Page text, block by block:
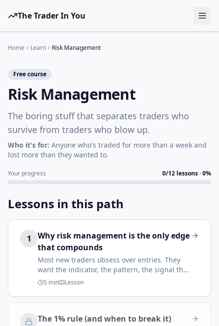
The Trader In You
Tools
Brokers
Learn
Blog
Pricing
Sign in
Home Learn Risk Management
Free course
Risk Management
The boring stuff that separates traders who
survive from traders who blow up.
Who it's for: Anyone who's traded for more than a week and
lost more than they wanted to.
Your progress 0/12 lessons ·0%
Lessons in this path
1
Why risk management is the only edge
that compounds
Most new traders obsess over entries. They
want the indicator, the pattern, the signal that
prints money. The traders who survive — and
quieter: your entry decides whether you win
whether you're still trading next year.
5 min Lesson
The 1% rule (and when to break it)